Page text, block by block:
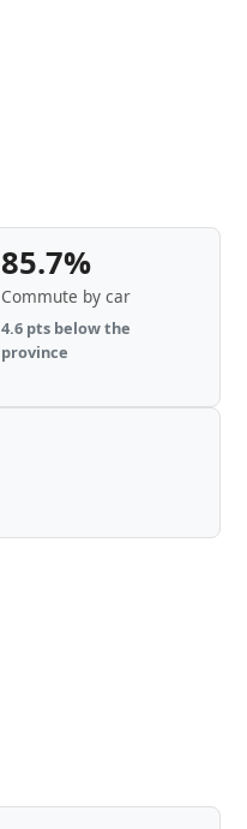
85.7%
Commute by car
4.6 pts below the
province